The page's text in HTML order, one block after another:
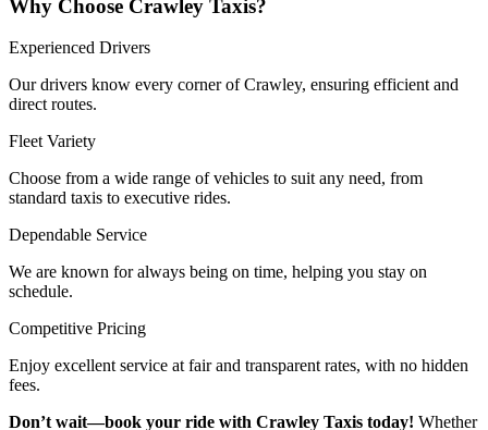
Why Choose Crawley Taxis?
Experienced Drivers
Our drivers know every corner of Crawley, ensuring efficient and
direct routes.
Fleet Variety
Choose from a wide range of vehicles to suit any need, from
standard taxis to executive rides.
Dependable Service
We are known for always being on time, helping you stay on
schedule.
Competitive Pricing
Enjoy excellent service at fair and transparent rates, with no hidden
fees.
Don’t wait—book your ride with Crawley Taxis today! Whether